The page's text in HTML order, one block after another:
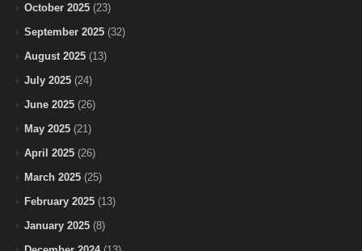
October 2025 (23)
September 2025 (32)
August 2025 (13)
July 2025 (24)
June 2025 (26)
May 2025 (21)
April 2025 (26)
March 2025 (25)
February 2025 (13)
January 2025 (8)